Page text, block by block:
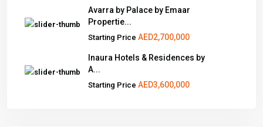
Avarra by Palace by Emaar
Propertie...
Starting Price AED2,700,000
Inaura Hotels & Residences by
A...
Starting Price AED3,600,000